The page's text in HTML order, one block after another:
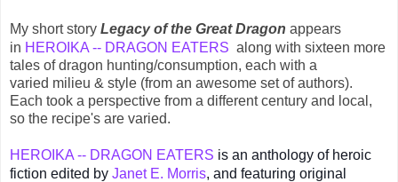
My short story Legacy of the Great Dragon appears
in HEROIKA -- DRAGON EATERS along with sixteen more
tales of dragon hunting/consumption, each with a
varied milieu & style (from an awesome set of authors).
Each took a perspective from a different century and local,
so the recipe's are varied.
HEROIKA -- DRAGON EATERS is an anthology of heroic
fiction edited by Janet E. Morris, and featuring original